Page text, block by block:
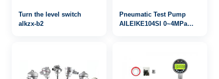
Turn the level switch
alkzx-b2
Pneumatic Test Pump
AILEIKE104SI 0~4MPa